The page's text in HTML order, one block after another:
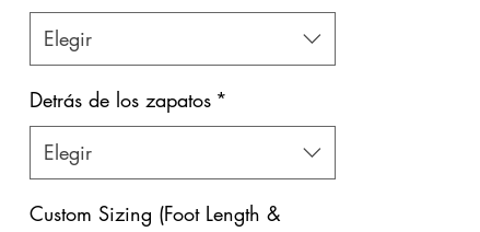
Elegir
Detrás de los zapatos *
Elegir
Custom Sizing (Foot Length &